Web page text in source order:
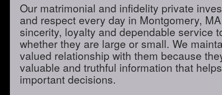
Our matrimonial and infidelity private
and respect every day in Montgomery,
sincerity, loyalty and dependable service
whether they are large or small. We
valued relationship with them because
valuable and truthful information that
important decisions.